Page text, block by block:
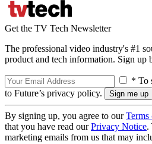
Get the TV Tech Newsletter
The professional video industry's #1
product and tech information. Sign up
* To
to Future’s privacy policy.
By signing up, you agree to ourTerms
that you have read ourPrivacy Notice.
marketing emails from us that may